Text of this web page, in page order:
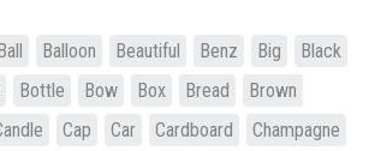
Balloon Beautiful Benz Big
Black
Bottle Bow Box Bread
Brown
Cap Car Cardboard
Champagne